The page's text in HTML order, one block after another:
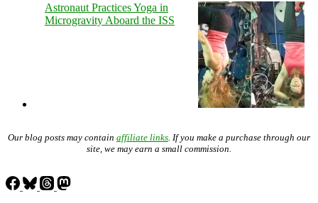
Astronaut Practices Yoga in
Microgravity Aboard the ISS
Our blog posts may contain affiliate links . If you make a purchase through our
site, we may earn a small commission.